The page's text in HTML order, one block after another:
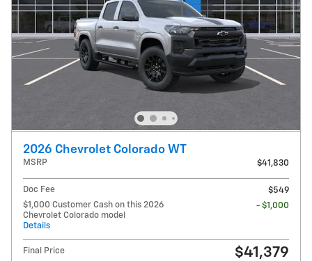
2026 Chevrolet Colorado WT
MSRP $41,830
Doc Fee
$549
$1,000 Customer Cash on this 2026
Chevrolet Colorado model
Details
- $1,000
Final Price $41,379